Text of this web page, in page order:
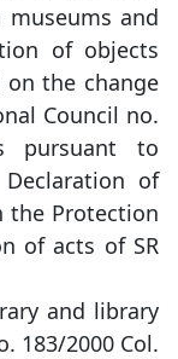
museums and
of objects
the change
Council no.
pursuant to
of
the Protection
of acts of SR
and library
183/2000 Col.